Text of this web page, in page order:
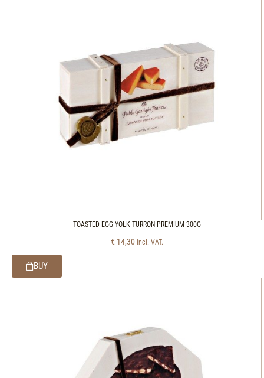
TOASTED EGG YOLK TURRON PREMIUM 300G
€ 14,30 incl. VAT.
BUY